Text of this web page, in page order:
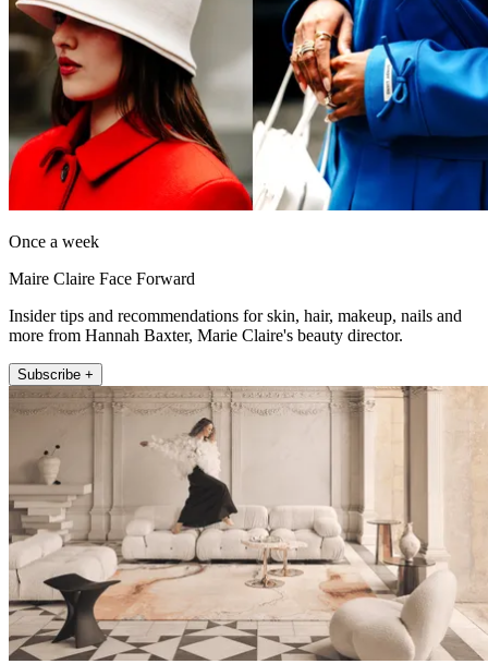
Once a week
Maire Claire Face Forward
Insider tips and recommendations for skin, hair, makeup, nails and
more from Hannah Baxter, Marie Claire's beauty director.
Subscribe +